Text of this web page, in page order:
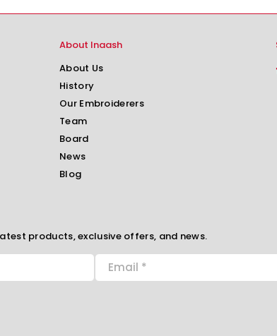
About Inaash
About Us
History
Our Embroiderers
Team
Board
News
Blog
products, exclusive offers, and news.